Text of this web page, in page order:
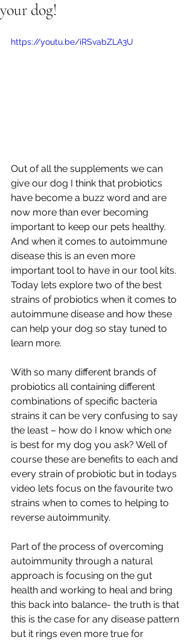
your dog!
https://youtu.be/iRSvabZLA3U
Out of all the supplements we can
give our dog I think that probiotics
have become a buzz word and are
now more than ever becoming
important to keep our pets healthy.
And when it comes to autoimmune
disease this is an even more
important tool to have in our tool kits.
Today lets explore two of the best
strains of probiotics when it comes to
autoimmune disease and how these
can help your dog so stay tuned to
learn more.
With so many different brands of
probiotics all containing different
combinations of specific bacteria
strains it can be very confusing to say
the least – how do I know which one
is best for my dog you ask? Well of
course these are benefits to each and
every strain of probiotic but in todays
video lets focus on the favourite two
strains when to comes to helping to
reverse autoimmunity.
Part of the process of overcoming
autoimmunity through a natural
approach is focusing on the gut
health and working to heal and bring
this back into balance- the truth is that
this is the case for any disease pattern
but it rings even more true for